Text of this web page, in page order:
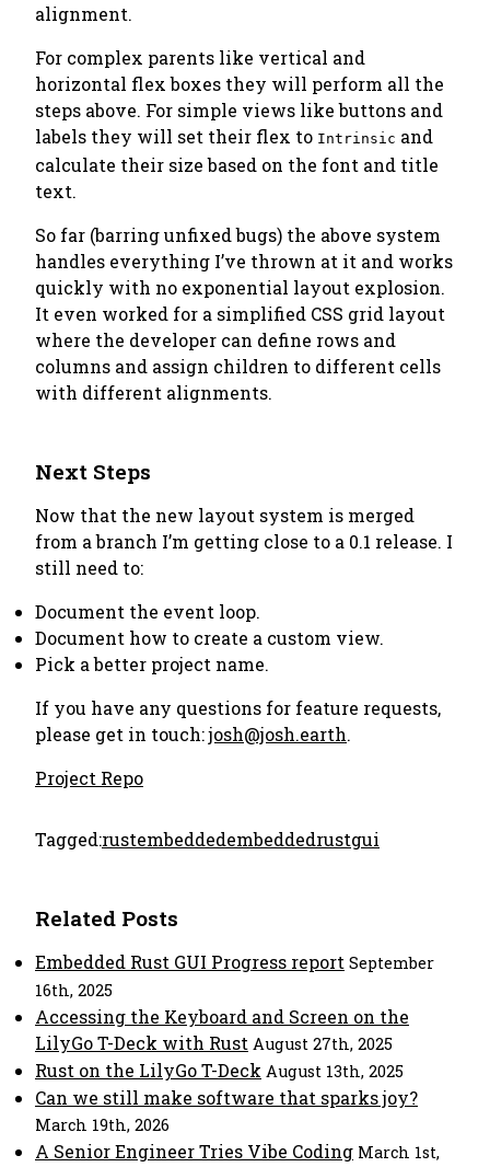
alignment.
For complex parents like vertical and
horizontal flex boxes they will perform all the
steps above. For simple views like buttons and
labels they will set their flex to Intrinsic and
calculate their size based on the font and title
text.
So far (barring unfixed bugs) the above system
handles everything I’ve thrown at it and works
quickly with no exponential layout explosion.
It even worked for a simplified CSS grid layout
where the developer can define rows and
columns and assign children to different cells
with different alignments.
Next Steps
Now that the new layout system is merged
from a branch I’m getting close to a 0.1 release. I
still need to:
Document the event loop.
Document how to create a custom view.
Pick a better project name.
If you have any questions for feature requests,
please get in touch:josh@josh.earth.
Project Repo
Tagged:rustembeddedembeddedrustgui
Related Posts
Embedded Rust GUI Progress report September
16th, 2025
Accessing the Keyboard and Screen on the
LilyGo T-Deck with Rust August 27th, 2025
Rust on the LilyGo T-Deck August 13th, 2025
Can we still make software that sparks joy?
March 19th, 2026
A Senior Engineer Tries Vibe Coding March 1st,